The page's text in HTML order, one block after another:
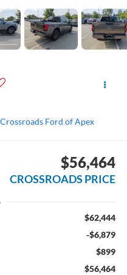
Crossroads Ford of Apex
$56,464
CROSSROADS PRICE
$62,444
-$6,879
$899
$56,464